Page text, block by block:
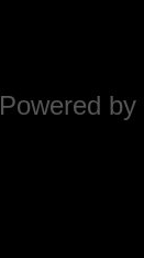
Powered by